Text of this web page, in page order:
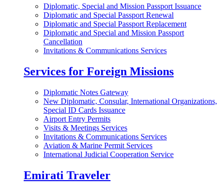
Diplomatic, Special and Mission Passport Issuance
Diplomatic and Special Passport Renewal
Diplomatic and Special Passport Replacement
Diplomatic and Special and Mission Passport
Cancellation
Invitations & Communications Services
Services for Foreign Missions
Diplomatic Notes Gateway
New Diplomatic, Consular, International Organizations,
Special ID Cards Issuance
Airport Entry Permits
Visits & Meetings Services
Invitations & Communications Services
Aviation & Marine Permit Services
International Judicial Cooperation Service
Emirati Traveler